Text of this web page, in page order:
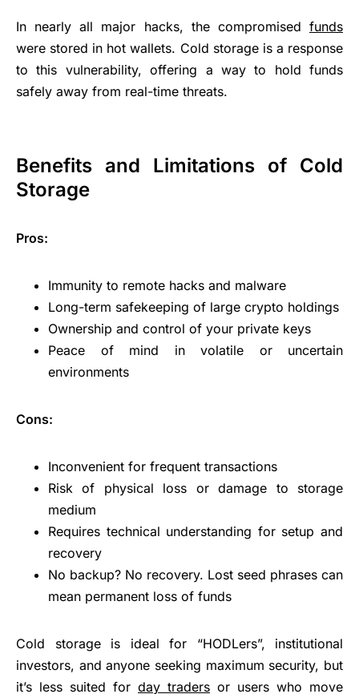
In nearly all major hacks, the compromised funds
were stored in hot wallets. Cold storage is a response
to this vulnerability, offering a way to hold funds
safely away from real-time threats.
Benefits and Limitations of Cold
Storage
Pros:
Immunity to remote hacks and malware
Long-term safekeeping of large crypto holdings
Ownership and control of your private keys
Peace of mind in volatile or uncertain
environments
Cons:
Inconvenient for frequent transactions
Risk of physical loss or damage to storage
medium
Requires technical understanding for setup and
recovery
No backup? No recovery. Lost seed phrases can
mean permanent loss of funds
Cold storage is ideal for “HODLers”, institutional
investors, and anyone seeking maximum security, but
it’s less suited for day traders or users who move